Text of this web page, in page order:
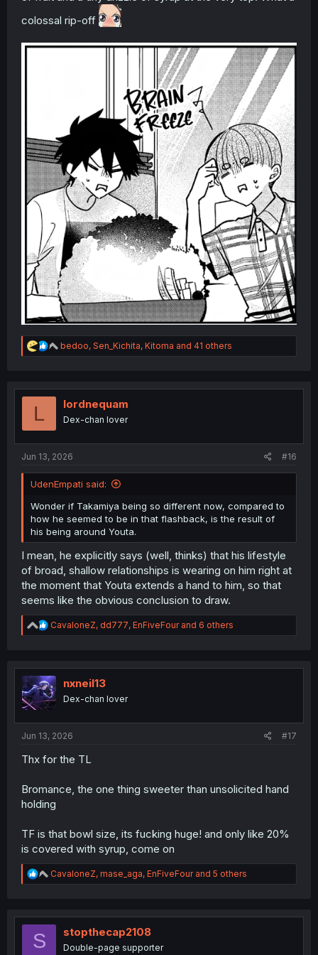
colossal rip-off
R
e
t
n
bedoo, Sen_Kichita, Kitoma and 41 others
L lordnequam
Dex-chan lover
Jun 13, 2026 #16
UdenEmpati said:
Wonder if Takamiya being so different now, compared to
how he seemed to be in that flashback, is the result of
his being around Youta.
I mean, he explicitly says (well, thinks) that his lifestyle
of broad, shallow relationships is wearing on him right at
the moment that Youta extends a hand to him, so that
seems like the obvious conclusion to draw.
R
e
t
i
o
n
CavaloneZ, dd777, EnFiveFourand 6 others
nxneil13
Dex-chan lover
Jun 13, 2026 #17
Thx for the TL
Bromance, the one thing sweeter than unsolicited hand
holding
TF is that bowl size, its fucking huge! and only like 20%
is covered with syrup, come on
R
e
t
CavaloneZ, mase_aga, EnFiveFourand 5 others
S stopthecap2108
Double-page supporter